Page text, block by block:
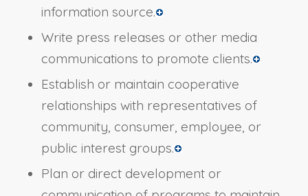
information source.
Write press releases or other media
communications to promote clients.
Establish or maintain cooperative
relationships with representatives of
community, consumer, employee, or
public interest groups.
Plan or direct development or